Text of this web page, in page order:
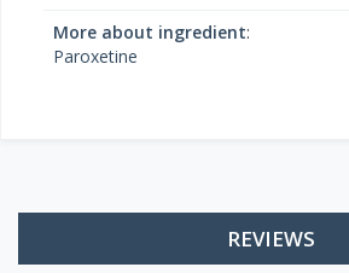
More about ingredient:
Paroxetine
REVIEWS